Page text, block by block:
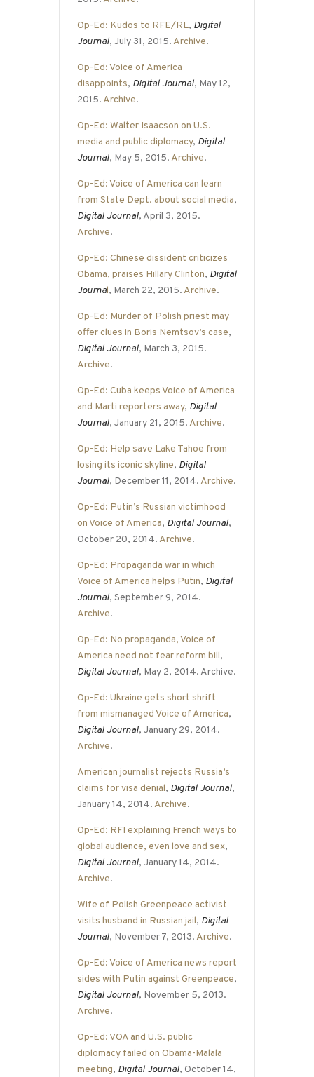
Op-Ed: Kudos to RFE/RL, Digital
Journal, July 31, 2015. Archive.
Op-Ed: Voice of America
disappoints, Digital Journal, May 12,
2015. Archive.
Op-Ed: Walter Isaacson on U.S.
media and public diplomacy, Digital
Journal, May 5, 2015. Archive.
Op-Ed: Voice of America can learn
from State Dept. about social media,
Digital Journal, April 3, 2015.
Archive.
Op-Ed: Chinese dissident criticizes
Obama, praises Hillary Clinton, Digital
Journal, March 22, 2015. Archive.
Op-Ed: Murder of Polish priest may
offer clues in Boris Nemtsov’s case,
Digital Journal, March 3, 2015.
Archive.
Op-Ed: Cuba keeps Voice of America
and Marti reporters away, Digital
Journal, January 21, 2015. Archive.
Op-Ed: Help save Lake Tahoe from
losing its iconic skyline, Digital
Journal, December 11, 2014. Archive.
Op-Ed: Putin’s Russian victimhood
on Voice of America, Digital Journal,
October 20, 2014. Archive.
Op-Ed: Propaganda war in which
Voice of America helps Putin, Digital
Journal, September 9, 2014.
Archive.
Op-Ed: No propaganda, Voice of
America need not fear reform bill,
Digital Journal, May 2, 2014. Archive.
Op-Ed: Ukraine gets short shrift
from mismanaged Voice of America,
Digital Journal, January 29, 2014.
Archive.
American journalist rejects Russia’s
claims for visa denial, Digital Journal,
January 14, 2014. Archive.
Op-Ed: RFI explaining French ways to
global audience, even love and sex,
Digital Journal, January 14, 2014.
Archive.
Wife of Polish Greenpeace activist
visits husband in Russian jail, Digital
Journal, November 7, 2013. Archive.
Op-Ed: Voice of America news report
sides with Putin against Greenpeace,
Digital Journal, November 5, 2013.
Archive.
Op-Ed: VOA and U.S. public
diplomacy failed on Obama-Malala
meeting, Digital Journal, October 14,